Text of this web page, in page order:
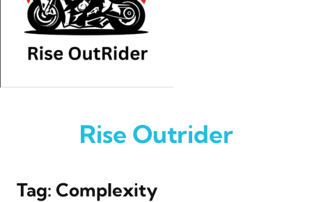
Rise Outrider
Tag: Complexity